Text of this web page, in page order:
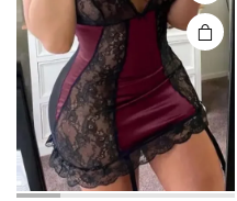
page